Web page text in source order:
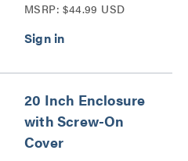
MSRP: $44.99 USD
20 Inch Enclosure
with Screw-On
Cover